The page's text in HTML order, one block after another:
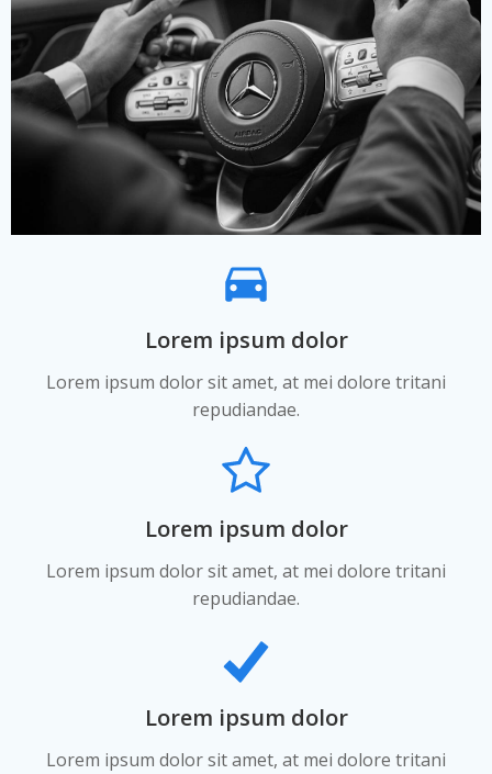
Lorem ipsum dolor
Lorem ipsum dolor sit amet, at mei dolore tritani
repudiandae.
Lorem ipsum dolor
Lorem ipsum dolor sit amet, at mei dolore tritani
repudiandae.
Lorem ipsum dolor
Lorem ipsum dolor sit amet, at mei dolore tritani